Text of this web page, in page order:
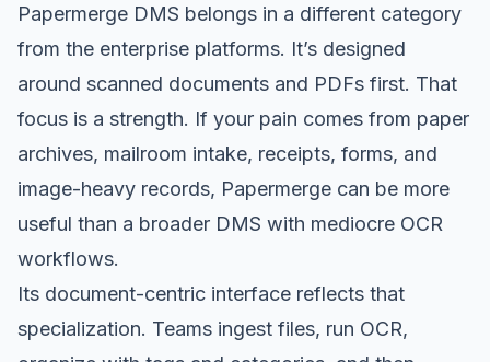
Papermerge DMS belongs in a different category
from the enterprise platforms. It’s designed
around scanned documents and PDFs first. That
focus is a strength. If your pain comes from paper
archives, mailroom intake, receipts, forms, and
image-heavy records, Papermerge can be more
useful than a broader DMS with mediocre OCR
workflows.
Its document-centric interface reflects that
specialization. Teams ingest files, run OCR,